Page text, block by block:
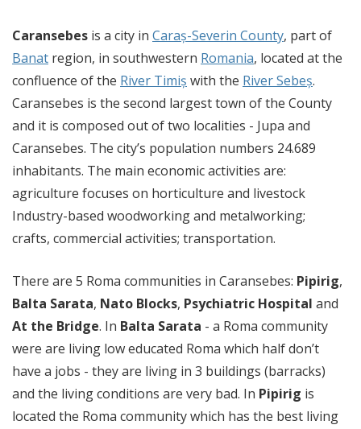
Caransebes is a city in Caraș-Severin County, part of
Banat region, in southwestern Romania, located at the
confluence of the River Timiș with the River Sebeș.
Caransebes is the second largest town of the County
and it is composed out of two localities - Jupa and
Caransebes. The city’s population numbers 24.689
inhabitants. The main economic activities are:
agriculture focuses on horticulture and livestock
Industry-based woodworking and metalworking;
crafts, commercial activities; transportation.
There are 5 Roma communities in Caransebes: Pipirig,
Balta Sarata, Nato Blocks, Psychiatric Hospital and
At the Bridge. In Balta Sarata - a Roma community
were are living low educated Roma which half don’t
have a jobs - they are living in 3 buildings (barracks)
and the living conditions are very bad. In Pipirig is
located the Roma community which has the best living